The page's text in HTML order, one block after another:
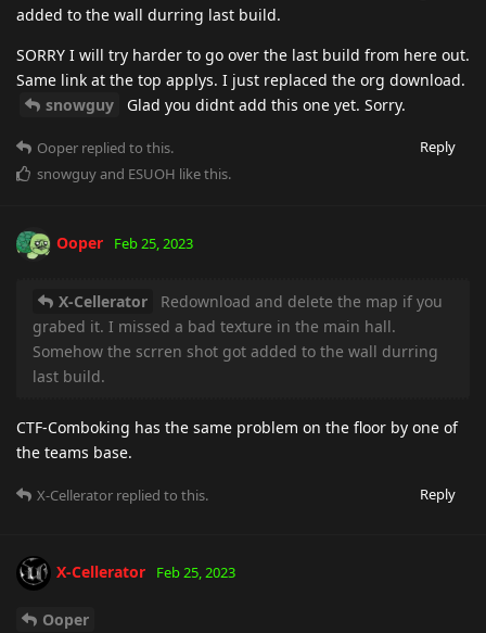
added to the wall durring last build.
SORRY I will try harder to go over the last build from here out.
Same link at the top applys. I just replaced the org download.
snowguy
Glad you didnt add this one yet. Sorry.
Reply
Ooper replied to this.
snowguyand ESUOH like this.
Ooper Feb 25, 2023
X-Cellerator
Redownload and delete the map if you
grabed it. I missed a bad texture in the main hall.
Somehow the scrren shot got added to the wall durring
last build.
CTF-Comboking has the same problem on the floor by one of
the teams base.
Reply
X-Cellerator replied to this.
X-Cellerator Feb 25, 2023
Ooper